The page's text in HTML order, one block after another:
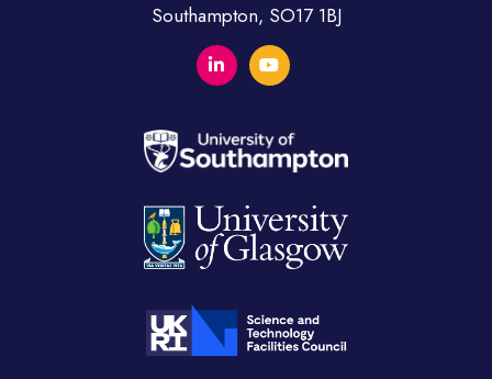
Southampton, SO17 1BJ